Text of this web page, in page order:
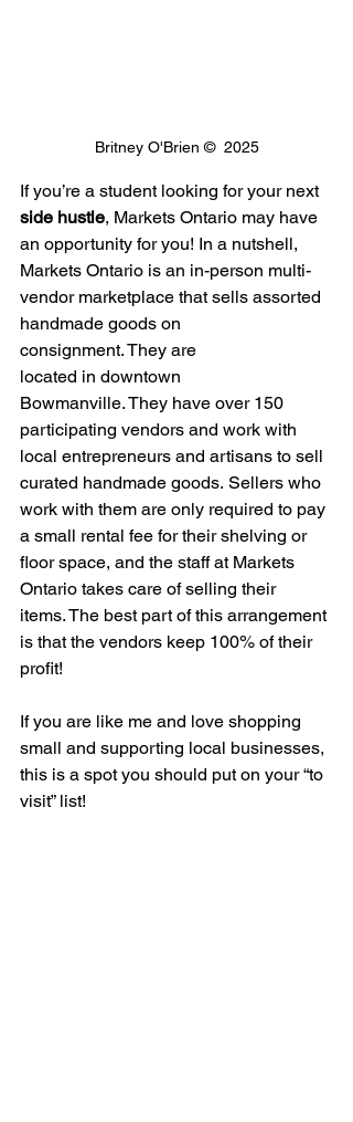
Britney O'Brien ©  2025
If you’re a student looking for your next
side hustle, Markets Ontario may have
an opportunity for you! In a nutshell,
Markets Ontario is an in-person multi-
vendor marketplace that sells assorted
handmade goods on
consignment. They are
located in downtown
Bowmanville. They have over 150
participating vendors and work with
local entrepreneurs and artisans to sell
curated handmade goods. Sellers who
work with them are only required to pay
a small rental fee for their shelving or
floor space, and the staff at Markets
Ontario takes care of selling their
items. The best part of this arrangement
is that the vendors keep 100% of their
profit!
If you are like me and love shopping
small and supporting local businesses,
this is a spot you should put on your “to
visit” list!